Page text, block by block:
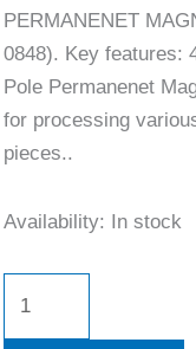
PERMANENET
0848). Key features:
Pole Permanenet
for processing
pieces..
Availability: In stock